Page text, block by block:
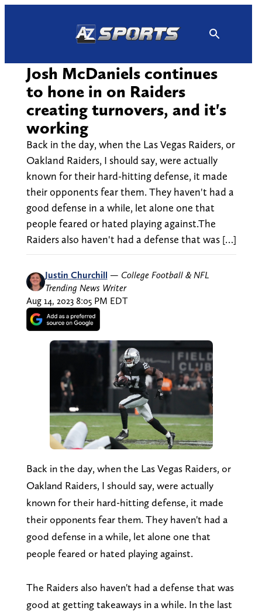
Josh McDaniels continues
to hone in on Raiders
creating turnovers, and it's
working
Back in the day, when the Las Vegas Raiders, or
Oakland Raiders, I should say, were actually
known for their hard-hitting defense, it made
their opponents fear them. They haven't had a
good defense in a while, let alone one that
people feared or hated playing against.The
Raiders also haven't had a defense that was […]
Justin Churchill — College Football & NFL
Trending News Writer
Aug 14, 2023 8:05 PM EDT
Back in the day, when the Las Vegas Raiders, or
Oakland Raiders, I should say, were actually
known for their hard-hitting defense, it made
their opponents fear them. They haven't had a
good defense in a while, let alone one that
people feared or hated playing against.
The Raiders also haven't had a defense that was
good at getting takeaways in a while. In the last